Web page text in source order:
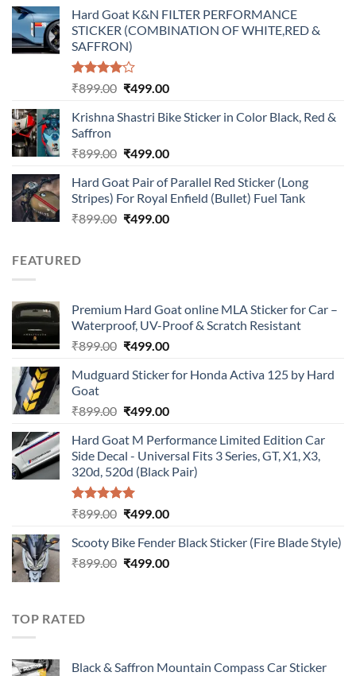
was:
₹899.00.
is:
₹499.00.
Hard Goat K&N FILTER PERFORMANCE
STICKER (COMBINATION OF WHITE,RED &
SAFFRON)
Rated
of 5
₹899.00 Original
was:
₹499.00Current
is:
Krishna Shastri Bike Sticker in Color Black, Red &
Saffron
₹899.00 Original
was:
₹899.00.
₹499.00Current
is:
₹499.00.
Hard Goat Pair of Parallel Red Sticker (Long
Stripes) For Royal Enfield (Bullet) Fuel Tank
₹899.00 Original
₹499.00Current
FEATURED
Premium Hard Goat online MLA Sticker for Car –
Waterproof, UV-Proof & Scratch Resistant
₹899.00 Original
was:
₹499.00Current
is:
Mudguard Sticker for Honda Activa 125 by Hard
Goat
₹899.00 Original
was:
₹899.00.
₹499.00Current
is:
₹499.00.
Hard Goat M Performance Limited Edition Car
Side Decal - Universal Fits 3 Series, GT, X1, X3,
320d, 520d (Black Pair)
Rated5.00
₹899.00 Original
was:
₹899.00.
₹499.00Current
is:
₹499.00.
Scooty Bike Fender Black Sticker (Fire Blade Style)
₹899.00 Original
₹499.00Current
TOP RATED
Black & Saffron Mountain Compass Car Sticker